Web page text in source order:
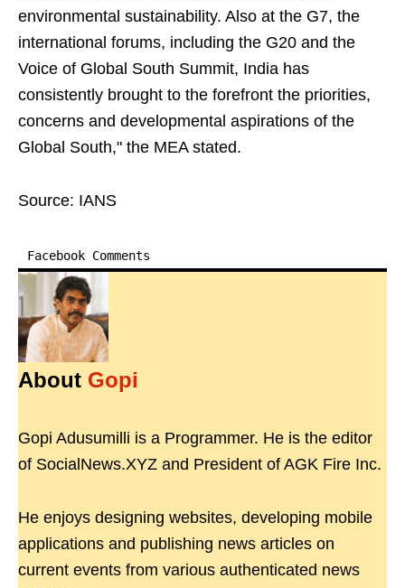
environmental sustainability. Also at the G7, the
international forums, including the G20 and the
Voice of Global South Summit, India has
consistently brought to the forefront the priorities,
concerns and developmental aspirations of the
Global South," the MEA stated.
Source: IANS
Facebook Comments
About Gopi
Gopi Adusumilli is a Programmer. He is the editor
of SocialNews.XYZ and President of AGK Fire Inc.
He enjoys designing websites, developing mobile
applications and publishing news articles on
current events from various authenticated news